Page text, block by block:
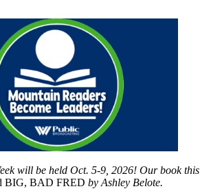
will be held Oct. 5-9, 2026! Our book this
BIG, BAD FRED by Ashley Belote.